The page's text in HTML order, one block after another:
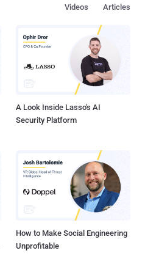
Articles
Videos
A Look Inside Lasso's AI
Security Platform
How to Make Social Engineering
Unprofitable